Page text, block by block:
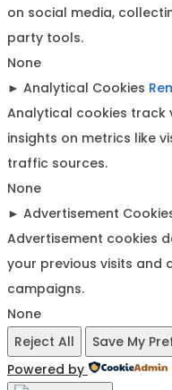
on social media,
party tools.
None
► Analytical Cookies
Analytical cookies track
insights on metrics like
traffic sources.
None
► Advertisement
Advertisement cookies
your previous visits and
campaigns.
None
Reject All
Save My
Powered by